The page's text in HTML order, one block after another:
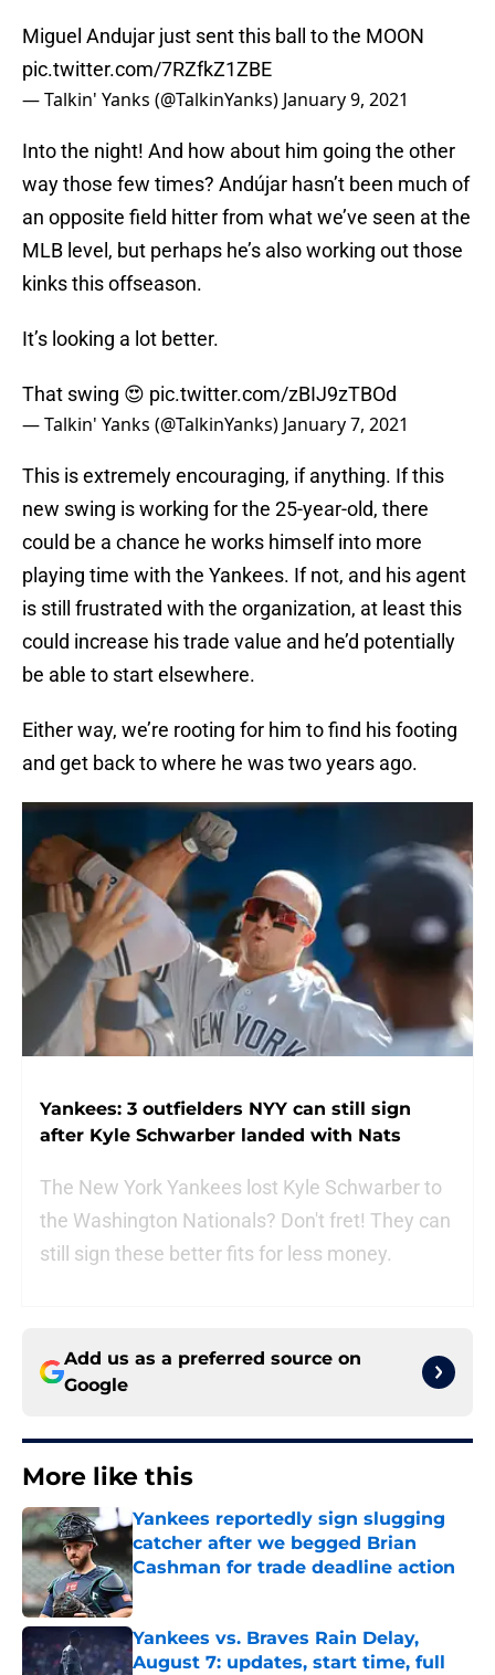
Miguel Andujar just sent this ball to the MOON
pic.twitter.com/7RZfkZ1ZBE
— Talkin' Yanks (@TalkinYanks) January 9, 2021
Into the night! And how about him going the other
way those few times? Andújar hasn’t been much of
an opposite field hitter from what we’ve seen at the
MLB level, but perhaps he’s also working out those
kinks this offseason.
It’s looking a lot better.
That swing 😍 pic.twitter.com/zBIJ9zTBOd
— Talkin' Yanks (@TalkinYanks) January 7, 2021
This is extremely encouraging, if anything. If this
new swing is working for the 25-year-old, there
could be a chance he works himself into more
playing time with the Yankees. If not, and his agent
is still frustrated with the organization, at least this
could increase his trade value and he’d potentially
be able to start elsewhere.
Either way, we’re rooting for him to find his footing
and get back to where he was two years ago.
Yankees: 3 outfielders NYY can still sign
after Kyle Schwarber landed with Nats
The New York Yankees lost Kyle Schwarber to
the Washington Nationals? Don't fret! They can
still sign these better fits for less money.
Add us as a preferred source on
Google
More like this
Yankees reportedly sign slugging
catcher after we begged Brian
Cashman for trade deadline action
Published by on Invalid Date
Yankees vs. Braves Rain Delay,
August 7: updates, start time, full